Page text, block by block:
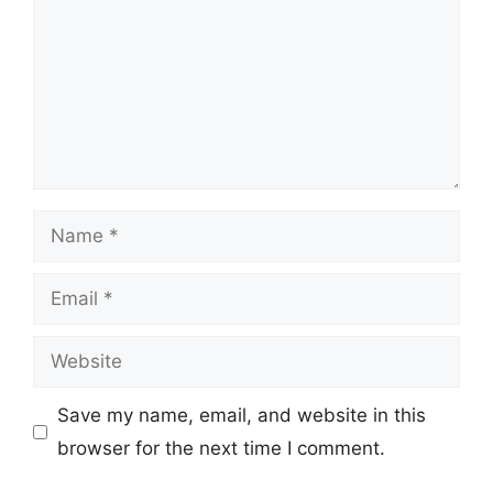
Name
Email
Website
Save my name, email, and website in this
browser for the next time I comment.